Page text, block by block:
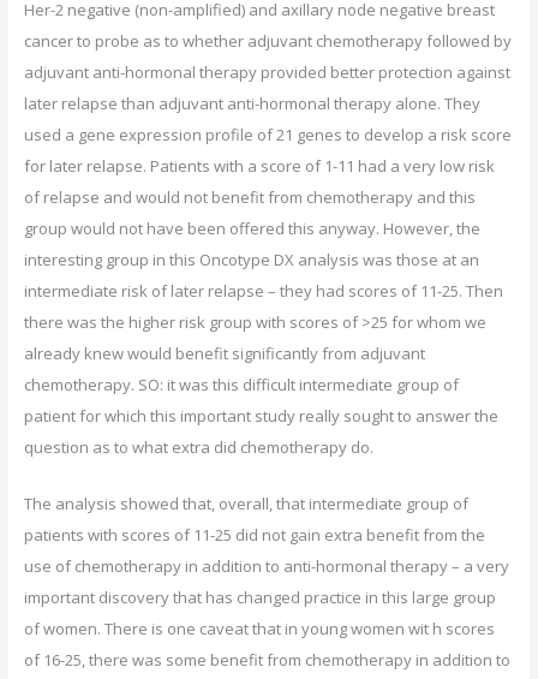
Her-2 negative (non-amplified) and axillary node negative breast
cancer to probe as to whether adjuvant chemotherapy followed by
adjuvant anti-hormonal therapy provided better protection against
later relapse than adjuvant anti-hormonal therapy alone. They
used a gene expression profile of 21 genes to develop a risk score
for later relapse. Patients with a score of 1-11 had a very low risk
of relapse and would not benefit from chemotherapy and this
group would not have been offered this anyway. However, the
interesting group in this Oncotype DX analysis was those at an
intermediate risk of later relapse – they had scores of 11-25. Then
there was the higher risk group with scores of >25 for whom we
already knew would benefit significantly from adjuvant
chemotherapy. SO: it was this difficult intermediate group of
patient for which this important study really sought to answer the
question as to what extra did chemotherapy do.
The analysis showed that, overall, that intermediate group of
patients with scores of 11-25 did not gain extra benefit from the
use of chemotherapy in addition to anti-hormonal therapy – a very
important discovery that has changed practice in this large group
of women. There is one caveat that in young women wit h scores
of 16-25, there was some benefit from chemotherapy in addition to